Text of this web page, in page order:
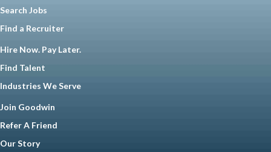
Search Jobs
Find a Recruiter
Hire Now. Pay Later.
Find Talent
Industries We Serve
Join Goodwin
Refer A Friend
Our Story